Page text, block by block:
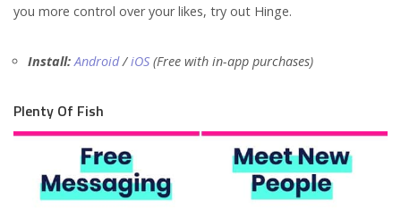
you more control over your likes, try out Hinge.
Install: Android/iOS(Free with in-app purchases)
Plenty Of Fish